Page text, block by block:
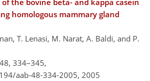
the bovine beta- and kappa casein
homologous mammary gland
T. Lenasi, M. Narat, A. Baldi, and P.
334–345,
aab-48-334-2005, 2005